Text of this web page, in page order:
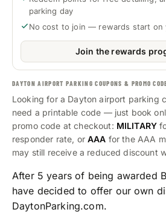
parking day
No cost to join — rewards start on
Join the rewards
DAYTON AIRPORT PARKING COUPONS & PROMO
Looking for a Dayton airport parking
need a printable code — just book
promo code at checkout: MILITARY
responder rate, orAAA for the AAA
may still receive a reduced discount
After 5 years of being awarded
have decided to offer our own
DaytonParking.com.